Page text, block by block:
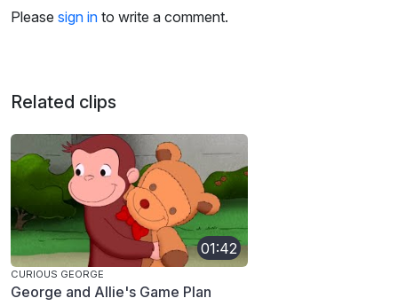
Please sign in to write a comment.
Related clips
01:42
CURIOUS GEORGE
George and Allie's Game Plan